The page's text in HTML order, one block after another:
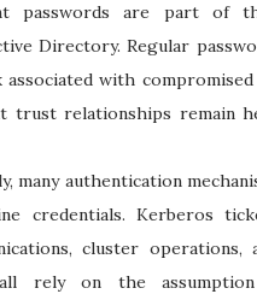
passwords are part of
Directory. Regular
with compromised
trust relationships remain
many authentication
credentials. Kerberos
cluster operations,
all rely on the